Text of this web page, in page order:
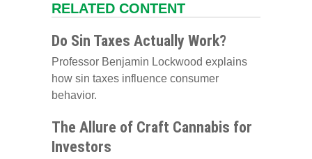
RELATED CONTENT
Do Sin Taxes Actually Work?
Professor Benjamin Lockwood explains
how sin taxes influence consumer
behavior.
The Allure of Craft Cannabis for
Investors